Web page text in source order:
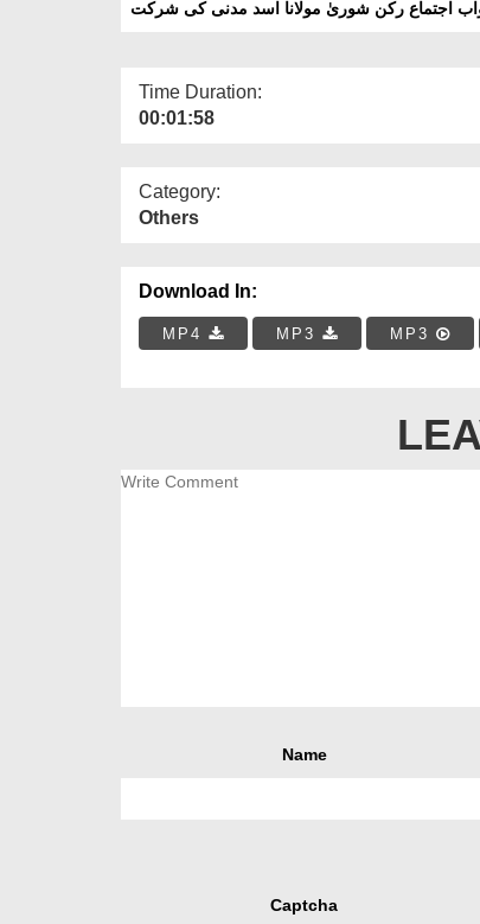
اجتماع رکن شوریٰ مولانا اسد مدنی کی شرکت
Time Duration:
00:01:58
Category:
Others
Download In:
MP4 MP3 MP3
Name
Captcha